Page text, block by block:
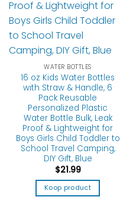
WATER BOTTLES
16 oz Kids Water Bottles
with Straw & Handle, 6
Pack Reusable
Personalized Plastic
Water Bottle Bulk, Leak
Proof & Lightweight for
Boys Girls Child Toddler to
School Travel Camping,
DIY Gift, Blue
$21.99
Koop product